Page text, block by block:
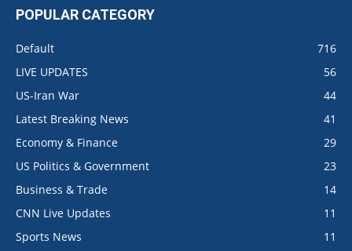
POPULAR CATEGORY
Default
716
LIVE UPDATES
56
US-Iran War
44
Latest Breaking News
41
Economy & Finance
29
US Politics & Government
23
Business & Trade
14
CNN Live Updates
11
Sports News
11